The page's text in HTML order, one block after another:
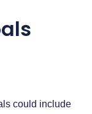
could include